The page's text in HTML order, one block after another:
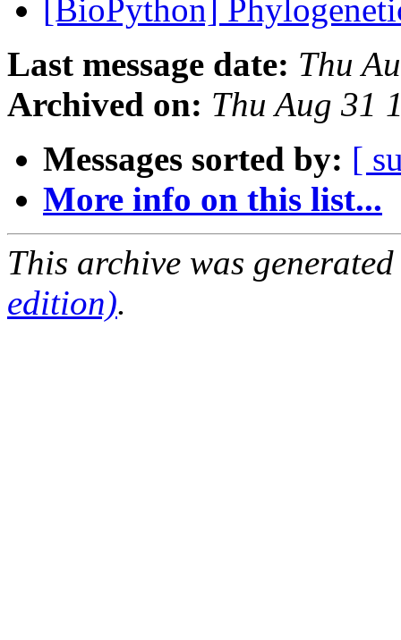
[BioPython]
Last message date: Thu
Archived on: Thu Aug 31
Messages sorted by: [
More info on this list...
This archive was
edition).